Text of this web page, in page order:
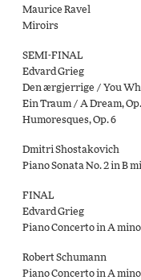
Maurice Ravel
Miroirs
SEMI-FINAL
Edvard Grieg
Den ærgjerrige / You
Ein Traum / A Dream, Op.
Humoresques, Op. 6
Dmitri Shostakovich
Piano Sonata No. 2 in B
FINAL
Edvard Grieg
Piano Concerto in A
Robert Schumann
Piano Concerto in A